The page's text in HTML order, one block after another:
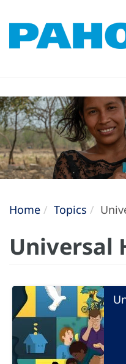
Home Topics
Universal